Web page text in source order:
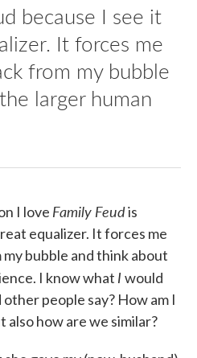
because I see it
It forces me
from my bubble
larger human
I love Family Feudis
equalizer. It forces me
bubble and think about
I know what I would
people say? How am I
how are we similar?